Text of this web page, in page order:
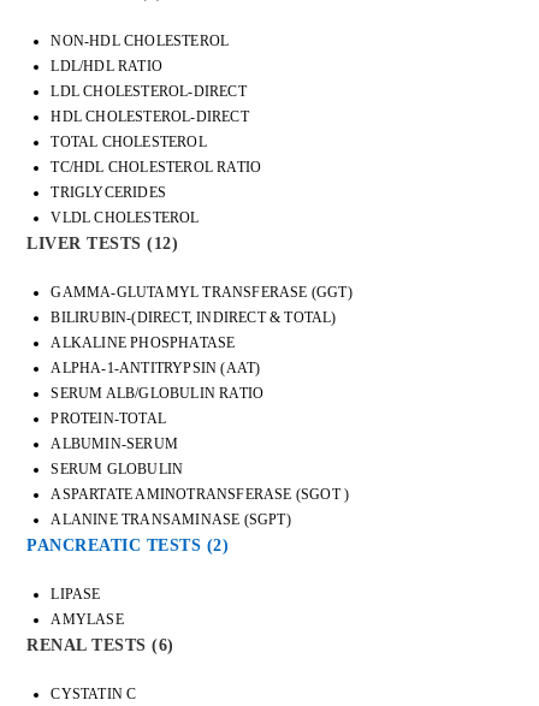
NON-HDL CHOLESTEROL
LDL/HDL RATIO
LDL CHOLESTEROL-DIRECT
HDL CHOLESTEROL-DIRECT
TOTAL CHOLESTEROL
TC/HDL CHOLESTEROL RATIO
TRIGLYCERIDES
VLDL CHOLESTEROL
LIVER TESTS(12)
GAMMA-GLUTAMYL TRANSFERASE (GGT)
BILIRUBIN-(DIRECT, INDIRECT & TOTAL)
ALKALINE PHOSPHATASE
ALPHA-1-ANTITRYPSIN (AAT)
SERUM ALB/GLOBULIN RATIO
PROTEIN-TOTAL
ALBUMIN-SERUM
SERUM GLOBULIN
ASPARTATE AMINOTRANSFERASE (SGOT )
ALANINE TRANSAMINASE (SGPT)
PANCREATIC TESTS (2)
LIPASE
AMYLASE
RENAL TESTS(6)
CYSTATIN C